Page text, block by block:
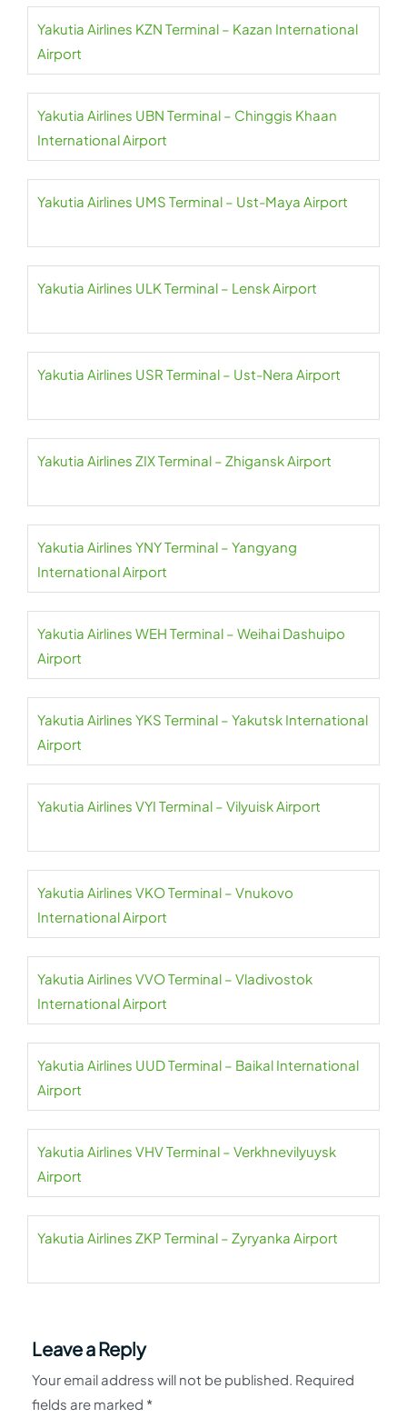
Yakutia Airlines KZN Terminal – Kazan International
Airport
Yakutia Airlines UBN Terminal – Chinggis Khaan
International Airport
Yakutia Airlines UMS Terminal – Ust-Maya Airport
Yakutia Airlines ULK Terminal – Lensk Airport
Yakutia Airlines USR Terminal – Ust-Nera Airport
Yakutia Airlines ZIX Terminal – Zhigansk Airport
Yakutia Airlines YNY Terminal – Yangyang
International Airport
Yakutia Airlines WEH Terminal – Weihai Dashuipo
Airport
Yakutia Airlines YKS Terminal – Yakutsk International
Airport
Yakutia Airlines VYI Terminal – Vilyuisk Airport
Yakutia Airlines VKO Terminal – Vnukovo
International Airport
Yakutia Airlines VVO Terminal – Vladivostok
International Airport
Yakutia Airlines UUD Terminal – Baikal International
Airport
Yakutia Airlines VHV Terminal – Verkhnevilyuysk
Airport
Yakutia Airlines ZKP Terminal – Zyryanka Airport
Leave a Reply
Your email address will not be published. Required
fields are marked *